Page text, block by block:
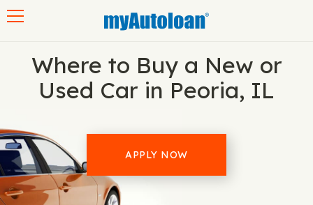
Where to Buy a New or
Used Car in Peoria, IL
APPLY NOW